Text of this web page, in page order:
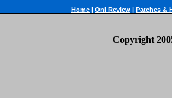
Home | Oni Review | Patches &
Copyright